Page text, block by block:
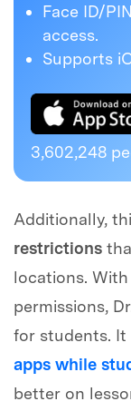
Face ID/
access.
Supports
3,602,248
Additionally,
restrictions
locations.
permissions,
for students. It
apps while
better on